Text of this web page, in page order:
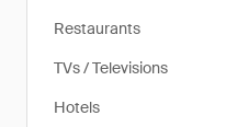
Restaurants
TVs / Televisions
Hotels